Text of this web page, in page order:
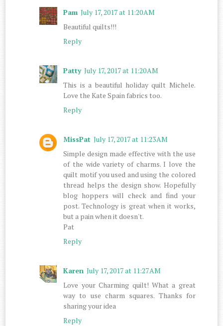
Pam July 17, 2017 at 11:20 AM
Beautiful quilts!!!
Reply
Patty July 17, 2017 at 11:20 AM
This is a beautiful holiday quilt Michele.
Love the Kate Spain fabrics too.
Reply
MissPat July 17, 2017 at 11:23 AM
Simple design made effective with the use
of the wide variety of charms. I love the
quilt motif you used and using the colored
thread helps the design show. Hopefully
blog hoppers will check and find your
post. Technology is great when it works,
but a pain when it doesn't.
Pat
Reply
Karen July 17, 2017 at 11:27 AM
Love your Charming quilt! What a great
way to use charm squares. Thanks for
sharing your idea
Reply